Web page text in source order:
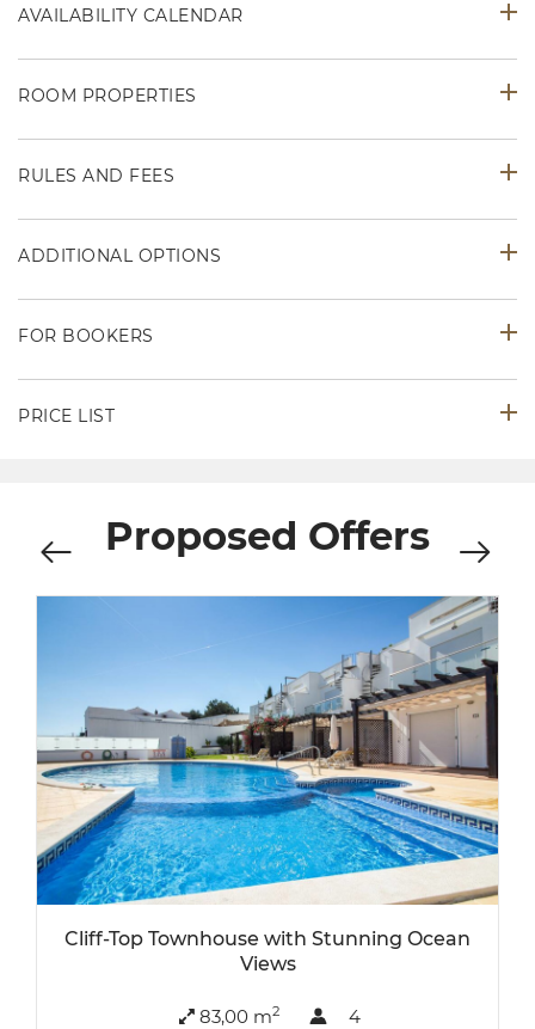
AVAILABILITY CALENDAR
ROOM PROPERTIES
RULES AND FEES
ADDITIONAL OPTIONS
FOR BOOKERS
PRICE LIST
Proposed Offers
Cliff-Top Townhouse with Stunning Ocean
Views
83,00 m2 4